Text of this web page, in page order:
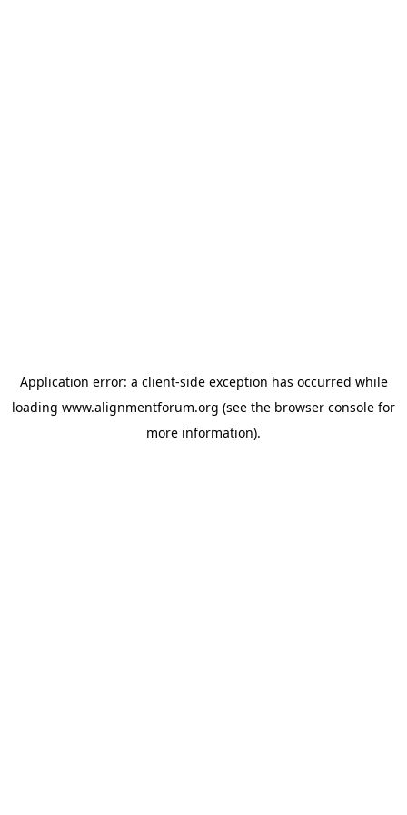
Application error: a client-side exception has occurred while
loading www.alignmentforum.org (see the browser console for
more information).